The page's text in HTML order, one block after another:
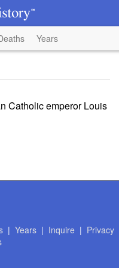
Years
Catholic emperor Louis
| Years| Inquire | Privacy